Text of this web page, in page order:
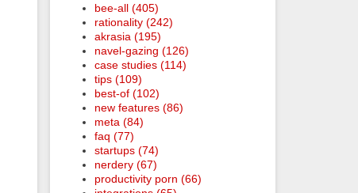
bee-all (405)
rationality (242)
akrasia (195)
navel-gazing (126)
case studies (114)
tips (109)
best-of (102)
new features (86)
meta (84)
faq (77)
startups (74)
nerdery (67)
productivity porn (66)